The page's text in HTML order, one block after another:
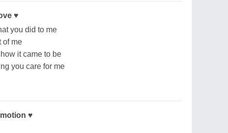
♥
you did to me
of me
it came to be
you care for me
♥